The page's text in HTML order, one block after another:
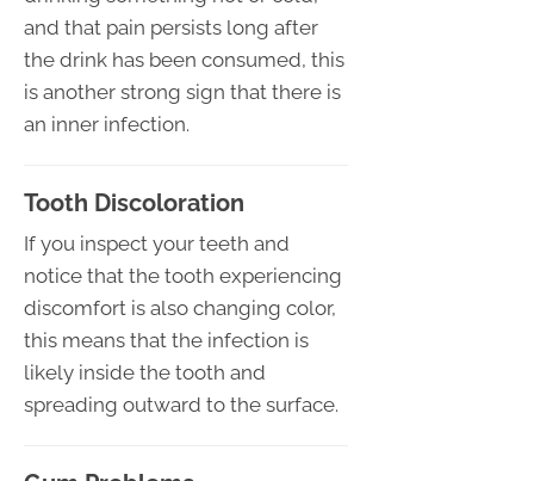
and that pain persists long after
the drink has been consumed, this
is another strong sign that there is
an inner infection.
Tooth Discoloration
If you inspect your teeth and
notice that the tooth experiencing
discomfort is also changing color,
this means that the infection is
likely inside the tooth and
spreading outward to the surface.